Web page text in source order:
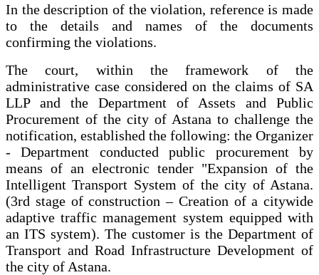
In the description of the violation, reference is made
to the details and names of the documents
confirming the violations.
The court, within the framework of the
administrative case considered on the claims of SA
LLP and the Department of Assets and Public
Procurement of the city of Astana to challenge the
notification, established the following: the Organizer
- Department conducted public procurement by
means of an electronic tender "Expansion of the
Intelligent Transport System of the city of Astana.
(3rd stage of construction – Creation of a citywide
adaptive traffic management system equipped with
an ITS system). The customer is the Department of
Transport and Road Infrastructure Development of
the city of Astana.